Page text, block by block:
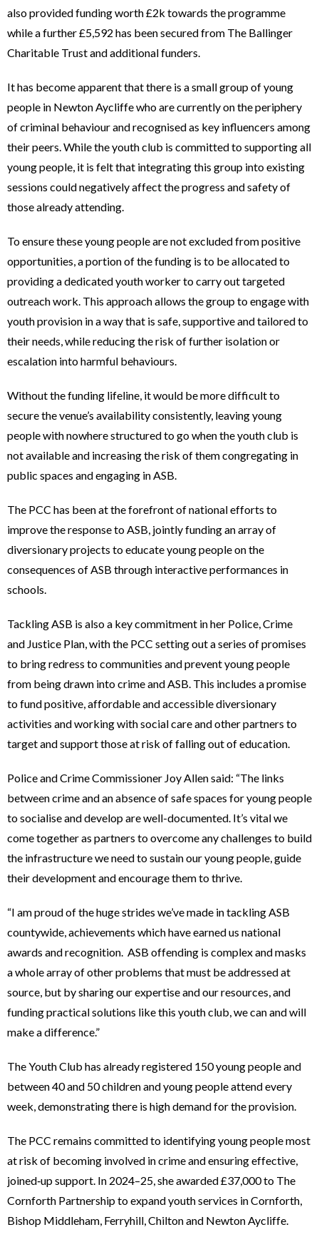
also provided funding worth £2k towards the programme
while a further £5,592 has been secured from The Ballinger
Charitable Trust and additional funders.
It has become apparent that there is a small group of young
people in Newton Aycliffe who are currently on the periphery
of criminal behaviour and recognised as key influencers among
their peers. While the youth club is committed to supporting all
young people, it is felt that integrating this group into existing
sessions could negatively affect the progress and safety of
those already attending.
To ensure these young people are not excluded from positive
opportunities, a portion of the funding is to be allocated to
providing a dedicated youth worker to carry out targeted
outreach work. This approach allows the group to engage with
youth provision in a way that is safe, supportive and tailored to
their needs, while reducing the risk of further isolation or
escalation into harmful behaviours.
Without the funding lifeline, it would be more difficult to
secure the venue’s availability consistently, leaving young
people with nowhere structured to go when the youth club is
not available and increasing the risk of them congregating in
public spaces and engaging in ASB.
The PCC has been at the forefront of national efforts to
improve the response to ASB, jointly funding an array of
diversionary projects to educate young people on the
consequences of ASB through interactive performances in
schools.
Tackling ASB is also a key commitment in her Police, Crime
and Justice Plan, with the PCC setting out a series of promises
to bring redress to communities and prevent young people
from being drawn into crime and ASB. This includes a promise
to fund positive, affordable and accessible diversionary
activities and working with social care and other partners to
target and support those at risk of falling out of education.
Police and Crime Commissioner Joy Allen said: “The links
between crime and an absence of safe spaces for young people
to socialise and develop are well-documented. It’s vital we
come together as partners to overcome any challenges to build
the infrastructure we need to sustain our young people, guide
their development and encourage them to thrive.
“I am proud of the huge strides we’ve made in tackling ASB
countywide, achievements which have earned us national
awards and recognition. ASB offending is complex and masks
a whole array of other problems that must be addressed at
source, but by sharing our expertise and our resources, and
funding practical solutions like this youth club, we can and will
make a difference.”
The Youth Club has already registered 150 young people and
between 40 and 50 children and young people attend every
week, demonstrating there is high demand for the provision.
The PCC remains committed to identifying young people most
at risk of becoming involved in crime and ensuring effective,
joined‑up support. In 2024–25, she awarded £37,000 to The
Cornforth Partnership to expand youth services in Cornforth,
Bishop Middleham, Ferryhill, Chilton and Newton Aycliffe.